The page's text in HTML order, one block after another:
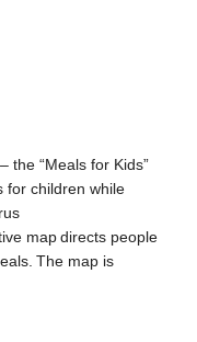
the “Meals for Kids”
for children while
map directs people
The map is